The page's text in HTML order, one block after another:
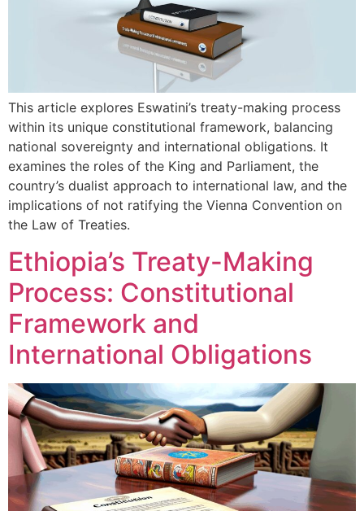
This article explores Eswatini’s treaty-making process
within its unique constitutional framework, balancing
national sovereignty and international obligations. It
examines the roles of the King and Parliament, the
country’s dualist approach to international law, and the
implications of not ratifying the Vienna Convention on
the Law of Treaties.
Ethiopia’s Treaty-Making
Process: Constitutional
Framework and
International Obligations